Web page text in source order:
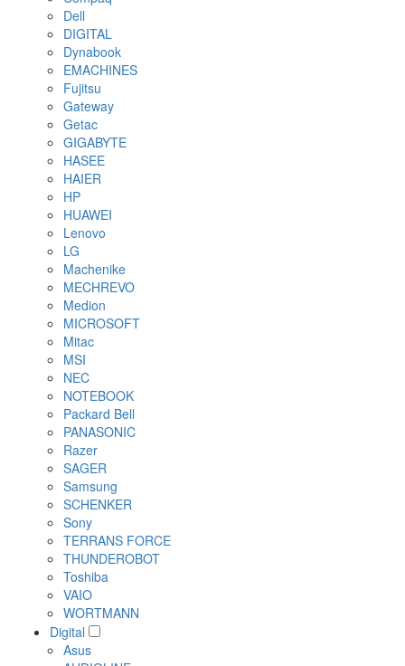
Dell
DIGITAL
Dynabook
EMACHINES
Fujitsu
Gateway
Getac
GIGABYTE
HASEE
HAIER
HP
HUAWEI
Lenovo
LG
Machenike
MECHREVO
Medion
MICROSOFT
Mitac
MSI
NEC
NOTEBOOK
Packard Bell
PANASONIC
Razer
SAGER
Samsung
SCHENKER
Sony
TERRANS FORCE
THUNDEROBOT
Toshiba
VAIO
WORTMANN
Digital
Asus